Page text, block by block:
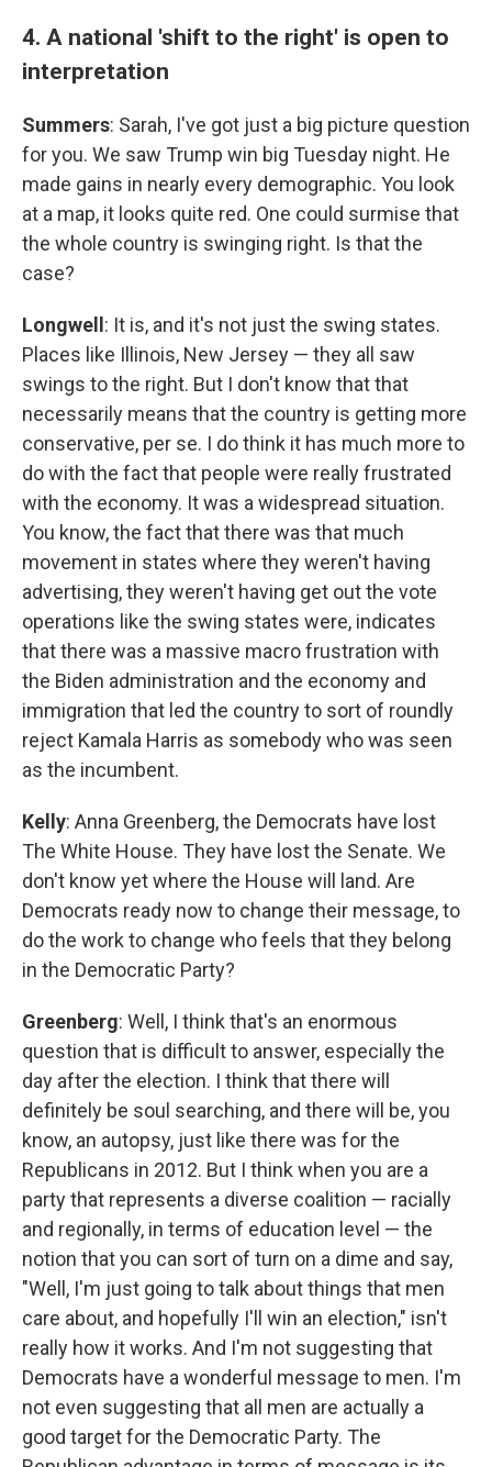
4. A national 'shift to the right' is open to
interpretation
Summers: Sarah, I've got just a big picture question
for you. We saw Trump win big Tuesday night. He
made gains in nearly every demographic. You look
at a map, it looks quite red. One could surmise that
the whole country is swinging right. Is that the
case?
Longwell : It is, and it's not just the swing states.
Places like Illinois, New Jersey — they all saw
swings to the right. But I don't know that that
necessarily means that the country is getting more
conservative, per se. I do think it has much more to
do with the fact that people were really frustrated
with the economy. It was a widespread situation.
You know, the fact that there was that much
movement in states where they weren't having
advertising, they weren't having get out the vote
operations like the swing states were, indicates
that there was a massive macro frustration with
the Biden administration and the economy and
immigration that led the country to sort of roundly
reject Kamala Harris as somebody who was seen
as the incumbent.
Kelly: Anna Greenberg, the Democrats have lost
The White House. They have lost the Senate. We
don't know yet where the House will land. Are
Democrats ready now to change their message, to
do the work to change who feels that they belong
in the Democratic Party?
Greenberg: Well, I think that's an enormous
question that is difficult to answer, especially the
day after the election. I think that there will
definitely be soul searching, and there will be, you
know, an autopsy, just like there was for the
Republicans in 2012. But I think when you are a
party that represents a diverse coalition — racially
and regionally, in terms of education level — the
notion that you can sort of turn on a dime and say,
"Well, I'm just going to talk about things that men
care about, and hopefully I'll win an election," isn't
really how it works. And I'm not suggesting that
Democrats have a wonderful message to men. I'm
not even suggesting that all men are actually a
good target for the Democratic Party. The